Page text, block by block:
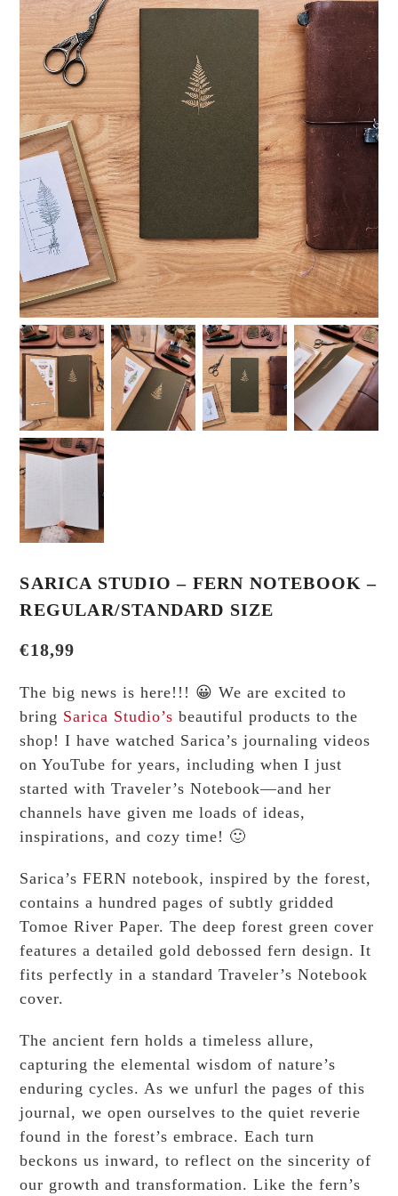
SARICA STUDIO – FERN NOTEBOOK –
REGULAR/STANDARD SIZE
€18,99
The big news is here!!! 😀 We are excited to
bring Sarica Studio’s beautiful products to the
shop! I have watched Sarica’s journaling videos
on YouTube for years, including when I just
started with Traveler’s Notebook—and her
channels have given me loads of ideas,
inspirations, and cozy time! 🙂
Sarica’s FERN notebook, inspired by the forest,
contains a hundred pages of subtly gridded
Tomoe River Paper. The deep forest green cover
features a detailed gold debossed fern design. It
fits perfectly in a standard Traveler’s Notebook
cover.
The ancient fern holds a timeless allure,
capturing the elemental wisdom of nature’s
enduring cycles. As we unfurl the pages of this
journal, we open ourselves to the quiet reverie
found in the forest’s embrace. Each turn
beckons us inward, to reflect on the sincerity of
our growth and transformation. Like the fern’s